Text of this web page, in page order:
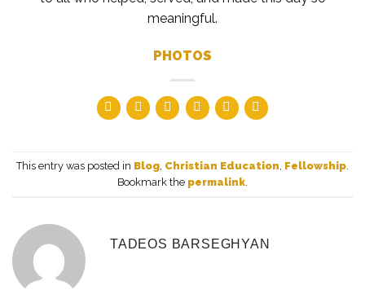
meaningful.
PHOTOS
This entry was posted in Blog Christian Education Fellowship
Bookmark the permalink
TADEOS BARSEGHYAN